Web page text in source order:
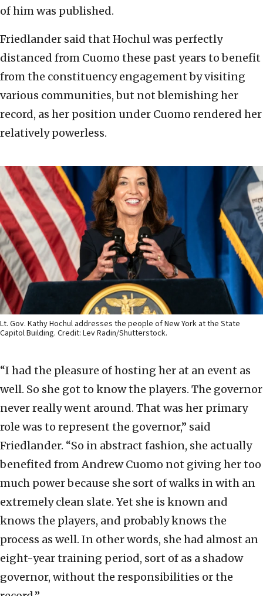
of him was published.
Friedlander said that Hochul was perfectly
distanced from Cuomo these past years to benefit
from the constituency engagement by visiting
various communities, but not blemishing her
record, as her position under Cuomo rendered her
relatively powerless.
Lt. Gov. Kathy Hochul addresses the people of New York at the State
Capitol Building. Credit: Lev Radin/Shutterstock.
“I had the pleasure of hosting her at an event as
well. So she got to know the players. The governor
never really went around. That was her primary
role was to represent the governor,” said
Friedlander. “So in abstract fashion, she actually
benefited from Andrew Cuomo not giving her too
much power because she sort of walks in with an
extremely clean slate. Yet she is known and
knows the players, and probably knows the
process as well. In other words, she had almost an
eight-year training period, sort of as a shadow
governor, without the responsibilities or the